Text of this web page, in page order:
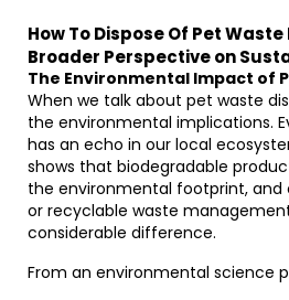
How To Dispose Of Pet
Broader Perspective on
The Environmental Impact of
When we talk about pet waste
the environmental implications.
has an echo in our local
shows that biodegradable
the environmental footprint, and
or recyclable waste
considerable difference.
From an environmental science